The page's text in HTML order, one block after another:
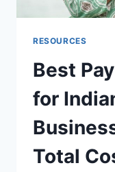
RESOURCES
Best
for
Total